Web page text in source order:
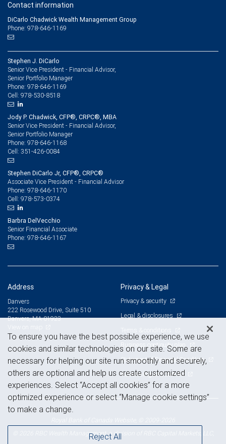
Contact information
DiCarlo Chadwick Wealth Management Group
Phone: 978-646-1169
Stephen J. DiCarlo
Senior Vice President - Financial Advisor,
Senior Portfolio Manager
Phone: 978-646-1169
Cell: 978-530-8518
Jody P. Chadwick, CFP®, CRPC®, MBA
Senior Vice President - Financial Advisor,
Senior Portfolio Manager
Phone: 978-646-1168
Cell: 351-426-0084
Stephen DiCarlo Jr, CFP®, CRPC®
Associate Vice President - Financial Advisor
Phone: 978-646-1170
Cell: 978-573-0374
Barbra DelVecchio
Senior Financial Associate
Phone: 978-646-1167
Address
Danvers
222 Rosewood Drive, Suite 510
Danvers, MA 01923
Privacy & Legal
Privacy & security
Legal & disclosures
Terms & conditions
Business continuity plan
Statement of Financial Condition
Advertising and cookies
© 2026 RBC Wealth Management, a division of RBC Capital Markets, LLC,
To ensure you have the best possible experience, we use
cookies and similar technologies on our site. Some are
necessary for helping our site run smoothly and securely,
others are optional and help us create customized
experiences. Select “Accept all cookies” for a more
optimized experience or select “Manage cookie settings”
to make a change.
Reject All